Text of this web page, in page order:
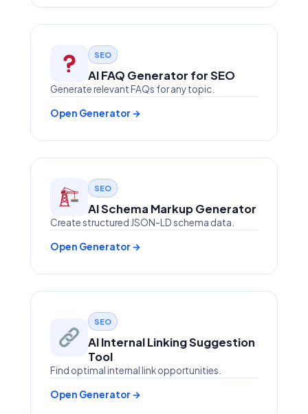
SEO
AI FAQ Generator for SEO
Generate relevant FAQs for any topic.
Open Generator →
SEO
AI Schema Markup Generator
Create structured JSON-LD schema data.
Open Generator →
SEO
AI Internal Linking Suggestion
Tool
Find optimal internal link opportunities.
Open Generator →